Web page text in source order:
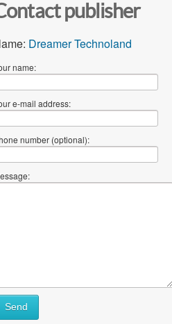
publisher
Dreamer Technoland
name:
e-mail address:
number (optional):
Send